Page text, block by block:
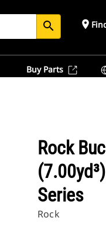
search place
Buy Parts
Rock
Series
Rock